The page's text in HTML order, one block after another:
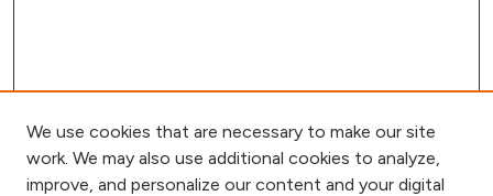
We use cookies that are necessary to make our site
work. We may also use additional cookies to analyze,
improve, and personalize our content and your digital